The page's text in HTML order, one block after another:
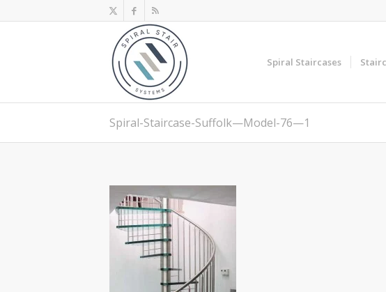
Spiral Staircases
Spiral-Staircase-Suffolk—Model-76—1